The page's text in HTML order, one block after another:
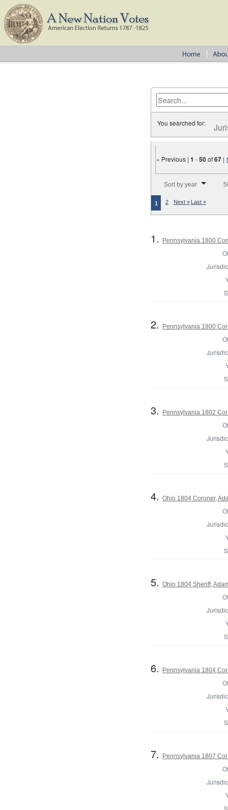
You searched for:
« Previous |1 -50of67 |
Sort by year
1 2 Next » Last »
1. Pennsylvania 1800
2. Pennsylvania 1800
3. Pennsylvania 1802
4.Ohio 1804 Coroner,
5.Ohio 1804 Sheriff,
6. Pennsylvania 1804
7. Pennsylvania 1807